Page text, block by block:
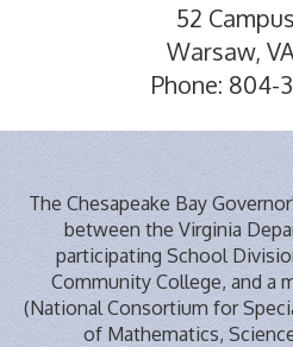
52
Warsaw,
Phone: 804-
The Chesapeake Bay
between the Virginia
participating School
Community College, and a
(National Consortium for
of Mathematics,